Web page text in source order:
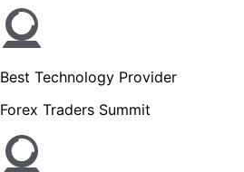
Best Technology Provider
Forex Traders Summit